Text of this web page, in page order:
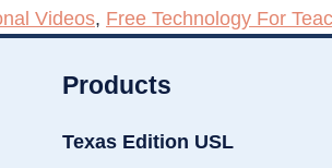
Videos, Free Technology For
Products
Texas Edition USL